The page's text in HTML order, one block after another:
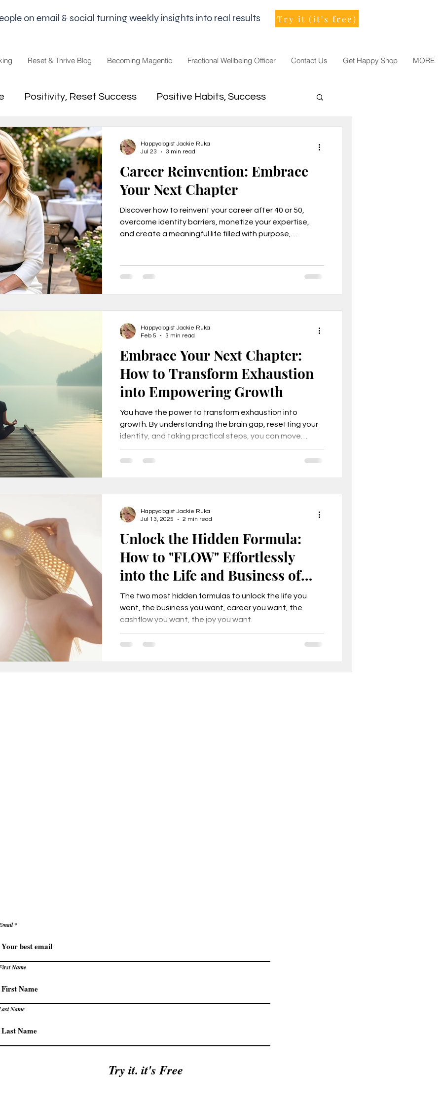
on email & social turning weekly insights into real results Try it (it's free)
Reset & Thrive Blog Becoming Magentic Fractional Wellbeing Officer Contact Us Get Happy Shop MORE
Positivity, Reset Success Positive Habits, Success
Money Mindset
Change joy,life purpose
Pandemic and Election Fatigue 2021, vision, goals
mental health, job change,
tr New Year Goals, 2022
level coa Live a Happier Life Resilience, Mindset
Law of Attraction Life Changes, Stress
how to leave my job learn the one person business model
Secrets to Success Pivot
Career Reinvention: Embrace
Your Next Chapter
Discover how to reinvent your career after 40 or 50,
overcome identity barriers, monetize your expertise,
and create a meaningful life filled with purpose,
Happyologist Jackie Ruka
Jul 23
3 min read
Embrace Your Next Chapter:
How to Transform Exhaustion
into Empowering Growth
You have the power to transform exhaustion into
growth. By understanding the brain gap, resetting your
identity, and taking practical steps, you can move
beyond burnout and into a life of freedom and fulfillment
Happyologist Jackie Ruka
Feb 5
3 min read
Unlock the Hidden Formula:
How to "FLOW" Effortlessly
into the Life and Business of
your Dreams
The two most hidden formulas to unlock the life you
want, the business you want, career you want, the
cashflow you want, the joy you want.
Happyologist Jackie Ruka
Jul 13, 2025
2 min read
Name
Name
Try it. it's Free